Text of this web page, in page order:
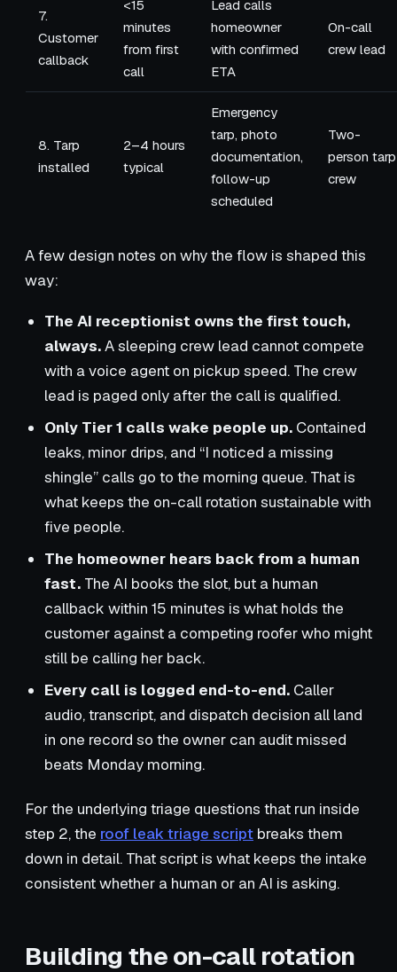
7.
Customer
callback
<15
minutes
from first
call
Lead calls
homeowner
with confirmed
ETA
On-call
crew lead
8. Tarp
installed
2–4 hours
typical
Emergency
tarp, photo
documentation,
follow-up
scheduled
Two-
person tarp
crew
A few design notes on why the flow is shaped this
way:
The AI receptionist owns the first touch,
always.A sleeping crew lead cannot compete
with a voice agent on pickup speed. The crew
lead is paged only after the call is qualified.
Only Tier 1 calls wake people up. Contained
leaks, minor drips, and “I noticed a missing
shingle” calls go to the morning queue. That is
what keeps the on-call rotation sustainable with
five people.
The homeowner hears back from a human
fast. The AI books the slot, but a human
callback within 15 minutes is what holds the
customer against a competing roofer who might
still be calling her back.
Every call is logged end-to-end. Caller
audio, transcript, and dispatch decision all land
in one record so the owner can audit missed
beats Monday morning.
For the underlying triage questions that run inside
step 2, the roof leak triage script breaks them
down in detail. That script is what keeps the intake
consistent whether a human or an AI is asking.
Building the on-call rotation